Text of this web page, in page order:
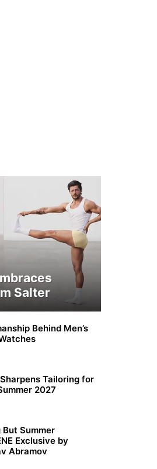
Salter
Behind Men’s
Tailoring for
2027
But Summer
Exclusive by
Abramov